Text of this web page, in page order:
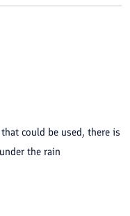
could be used, there is
the rain